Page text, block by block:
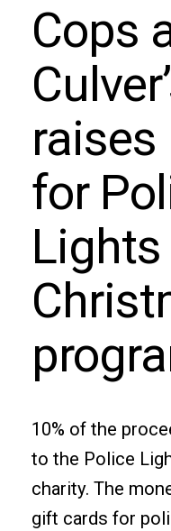
Cops
for
10% of the
to the Police
charity. The
gift cards for